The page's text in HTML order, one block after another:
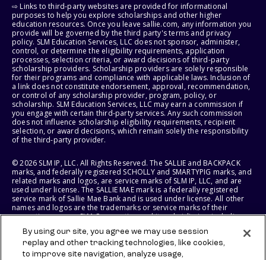
⇨ Links to third-party websites are provided for informational
purposes to help you explore scholarships and other higher
education resources. Once you leave sallie.com, any information you
provide will be governed by the third party's terms and privacy
policy. SLM Education Services, LLC does not sponsor, administer,
control, or determine the eligibility requirements, application
processes, selection criteria, or award decisions of third-party
scholarship providers. Scholarship providers are solely responsible
for their programs and compliance with applicable laws. Inclusion of
a link does not constitute endorsement, approval, recommendation,
or control of any scholarship provider, program, policy, or
scholarship. SLM Education Services, LLC may earn a commission if
you engage with certain third-party services. Any such commission
does not influence scholarship eligibility requirements, recipient
selection, or award decisions, which remain solely the responsibility
of the third-party provider.
© 2026 SLM IP, LLC. All Rights Reserved. The SALLIE and BACKPACK
marks, and federally registered SCHOLLY and SMARTYPIG marks, and
related marks and logos, are service marks of SLM IP, LLC, and are
used under license. The SALLIE MAE mark is a federally registered
service mark of Sallie Mae Bank and is used under license. All other
names and logos are the trademarks or service marks of their
respective owners. SLM Corporation and its subsidiaries, including
States of America.
SLM EDUCATION SERVICES, LLC AND SALLIE MAE BANK RESERVE THE
By using our site, you agree we may use session
replay and other tracking technologies, like cookies,
to improve site navigation, analyze usage,